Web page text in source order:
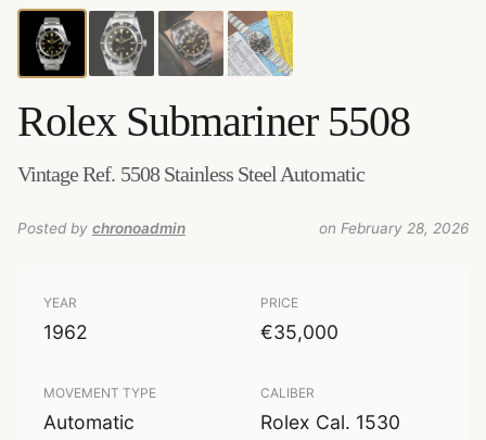
Credits: Amsterdam Vintage Watches–Source
amsterdamvintagewatches.com –Added by
Rolex Submariner 5508
Vintage Ref. 5508 Stainless Steel Automatic
Posted by chronoadmin on February 28, 2026
YEAR
1962
PRICE
€35,000
MOVEMENT TYPE
Automatic
CALIBER
Rolex Cal. 1530